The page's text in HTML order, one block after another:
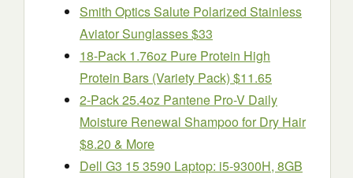
Smith Optics Salute Polarized Stainless
Aviator Sunglasses $33
18-Pack 1.76oz Pure Protein High
Protein Bars (Variety Pack) $11.65
2-Pack 25.4oz Pantene Pro-V Daily
Moisture Renewal Shampoo for Dry Hair
$8.20 & More
Dell G3 15 3590 Laptop: i5-9300H, 8GB